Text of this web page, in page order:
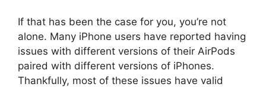
If that has been the case for you, you’re not
alone. Many iPhone users have reported having
issues with different versions of their AirPods
paired with different versions of iPhones.
Thankfully, most of these issues have valid